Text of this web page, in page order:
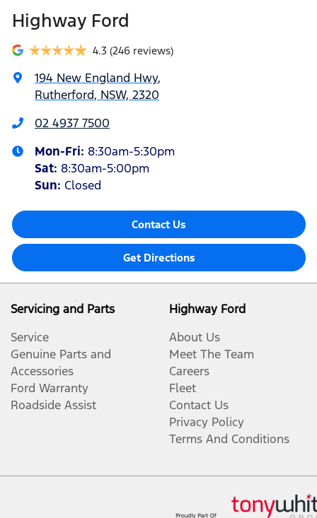
Highway Ford
4.3 (246 reviews)
194 New England Hwy,
Rutherford, NSW, 2320
02 4937 7500
Mon-Fri: 8:30am-5:30pm
Sat: 8:30am-5:00pm
Sun: Closed
Contact Us
Get Directions
Servicing and Parts
Service
Genuine Parts and
Accessories
Ford Warranty
Roadside Assist
Highway Ford
About Us
Meet The Team
Careers
Fleet
Contact Us
Privacy Policy
Terms And Conditions